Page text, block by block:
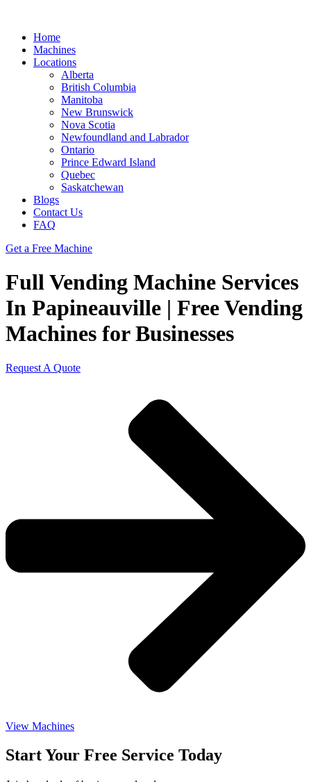
Home
Machines
Locations
Alberta
British Columbia
Manitoba
New Brunswick
Nova Scotia
Newfoundland and Labrador
Ontario
Prince Edward Island
Quebec
Saskatchewan
Blogs
Contact Us
FAQ
Get a Free Machine
Full Vending Machine Services
In Papineauville | Free Vending
Machines for Businesses
Request A Quote
View Machines
Start Your Free Service Today